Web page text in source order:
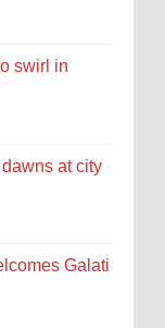
swirl in
at city
Galati